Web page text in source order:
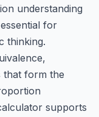
understanding
for
thinking.
that form the
supports